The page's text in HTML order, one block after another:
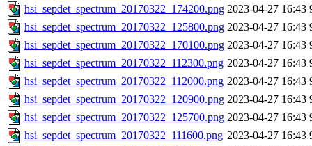
hsi_sepdet_spectrum_20170322_174200.png 2023-04-27 16:43
hsi_sepdet_spectrum_20170322_125800.png 2023-04-27 16:43
hsi_sepdet_spectrum_20170322_170100.png 2023-04-27 16:43
hsi_sepdet_spectrum_20170322_112300.png 2023-04-27 16:43
hsi_sepdet_spectrum_20170322_112000.png 2023-04-27 16:43
hsi_sepdet_spectrum_20170322_120900.png 2023-04-27 16:43
hsi_sepdet_spectrum_20170322_125700.png 2023-04-27 16:43
hsi_sepdet_spectrum_20170322_111600.png 2023-04-27 16:43